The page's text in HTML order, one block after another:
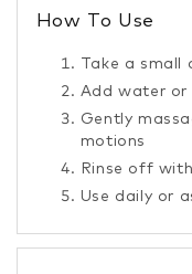
How To Use
Take a small
Add water
Gently
motions
Rinse off
Use daily or